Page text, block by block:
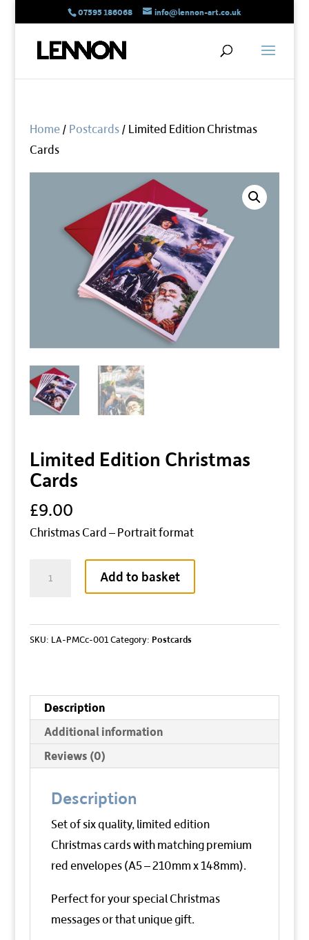
07595 186068 info@lennon-art.co.uk
Home/ Postcards/ Limited Edition Christmas
Cards
Limited Edition Christmas
Cards
£9.00
Christmas Card – Portrait format
Add to basket
SKU: LA-PMCc-001 Category: Postcards
Description
Additional information
Reviews (0)
Description
Set of six quality, limited edition
Christmas cards with matching premium
red envelopes (A5 – 210mm x 148mm).
Perfect for your special Christmas
messages or that unique gift.